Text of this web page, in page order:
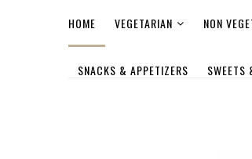
HOME VEGETARIAN NON
SNACKS & APPETIZERS SWEETS